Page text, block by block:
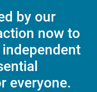
by our
now to
independent
everyone.